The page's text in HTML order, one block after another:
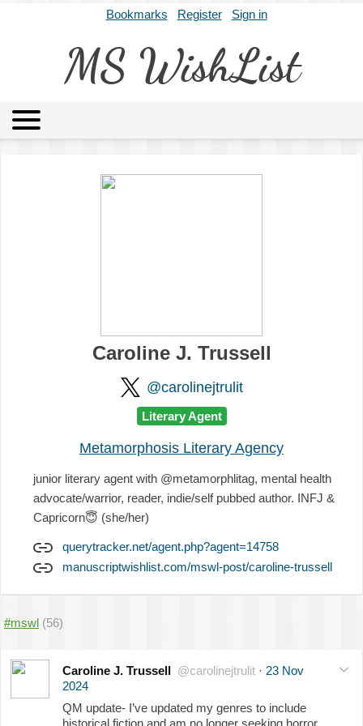
Bookmarks Register Sign in
MS WishList
Caroline J. Trussell
@carolinejtrulit
Literary Agent
Metamorphosis Literary Agency
junior literary agent with @metamorphlitag, mental health
advocate/warrior, reader, indie/self pubbed author. INFJ &
Capricorn😇 (she/her)
querytracker.net/agent.php?agent=14758
manuscriptwishlist.com/mswl-post/caroline-trussell
#mswl (56)
Caroline J. Trussell @carolinejtrulit · 23 Nov
2024
QM update- I’ve updated my genres to include
historical fiction and am no longer seeking horror,